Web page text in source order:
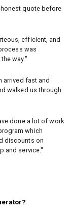
quote before
efficient, and
was
way."
arrived fast and
walked us through
done a lot of work
which
discounts on
and service."